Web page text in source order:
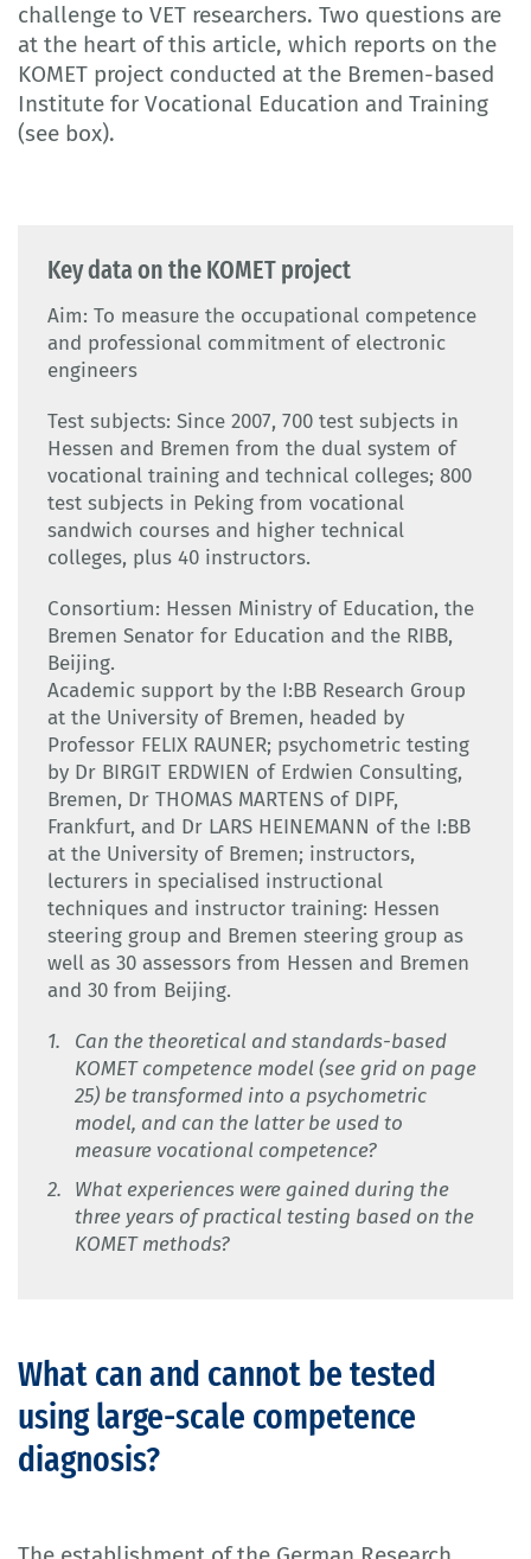
challenge to VET researchers. Two questions are
at the heart of this article, which reports on the
KOMET project conducted at the Bremen-based
Institute for Vocational Education and Training
(see box).
Key data on the KOMET project
Aim: To measure the occupational competence
and professional commitment of electronic
engineers
Test subjects: Since 2007, 700 test subjects in
Hessen and Bremen from the dual system of
vocational training and technical colleges; 800
test subjects in Peking from vocational
sandwich courses and higher technical
colleges, plus 40 instructors.
Consortium: Hessen Ministry of Education, the
Bremen Senator for Education and the RIBB,
Beijing.
Academic support by the I:BB Research Group
at the University of Bremen, headed by
Professor FELIX RAUNER; psychometric testing
by Dr BIRGIT ERDWIEN of Erdwien Consulting,
Bremen, Dr THOMAS MARTENS of DIPF,
Frankfurt, and Dr LARS HEINEMANN of the I:BB
at the University of Bremen; instructors,
lecturers in specialised instructional
techniques and instructor training: Hessen
steering group and Bremen steering group as
well as 30 assessors from Hessen and Bremen
and 30 from Beijing.
Can the theoretical and standards-based
KOMET competence model (see grid on page
25) be transformed into a psychometric
model, and can the latter be used to
measure vocational competence?
What experiences were gained during the
three years of practical testing based on the
KOMET methods?
What can and cannot be tested
using large-scale competence
diagnosis?